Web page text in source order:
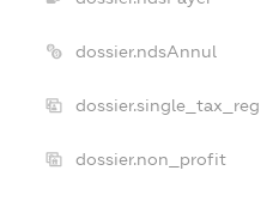
dossier.ndsAnnul
dossier.single_tax_reg
dossier.non_profit